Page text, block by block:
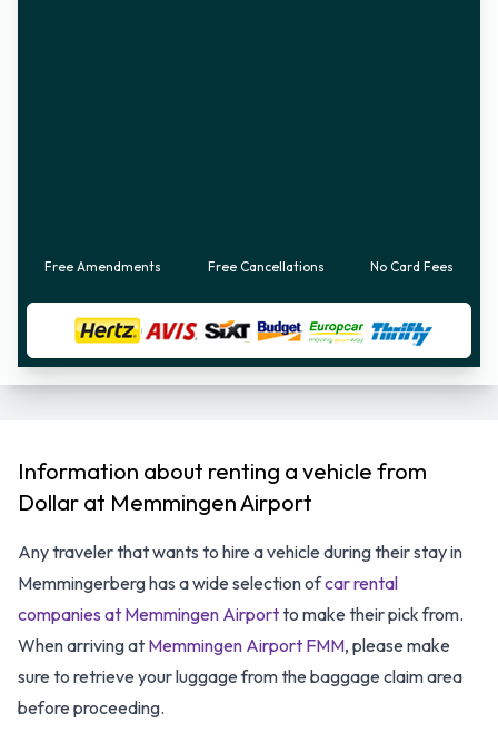
Free Amendments Free Cancellations No Card Fees
Information about renting a vehicle from
Dollar at Memmingen Airport
Any traveler that wants to hire a vehicle during their stay in
Memmingerberg has a wide selection ofcar rental
companies at Memmingen Airportto make their pick from.
When arriving at Memmingen Airport FMM, please make
sure to retrieve your luggage from the baggage claim area
before proceeding.